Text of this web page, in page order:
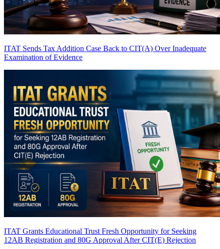
ITAT Sends Tax Addition Case Back to CIT(A) Over Inadequate
Examination of Evidence
ITAT Grants Educational Trust Fresh Opportunity for Seeking
12AB Registration and 80G Approval After CIT(E) Rejection